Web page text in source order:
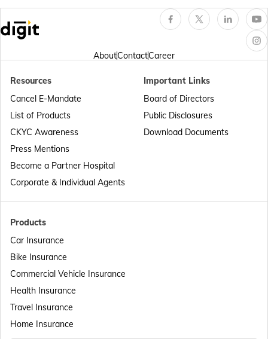
Passport Offices in Punjab
Passport Offices in Maharashtra
Passport Offices in Telangana
Passport Offices in Assam
AboutContactCareer
Products
Car Insurance
Bike Insurance
Commercial Vehicle Insurance
Health Insurance
Travel Insurance
Home Insurance
Resources
Cancel E-Mandate
List of Products
CKYC Awareness
Press Mentions
Become a Partner Hospital
Corporate & Individual Agents
Important Links
Board of Directors
Public Disclosures
Download Documents